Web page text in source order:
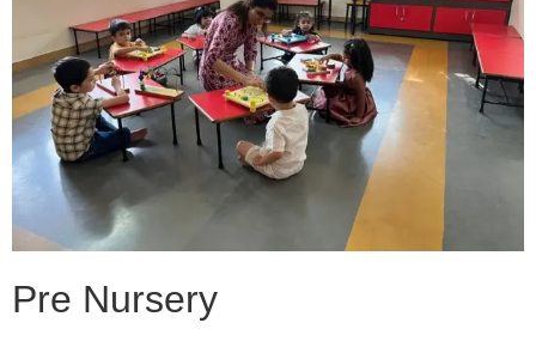
Pre Nursery